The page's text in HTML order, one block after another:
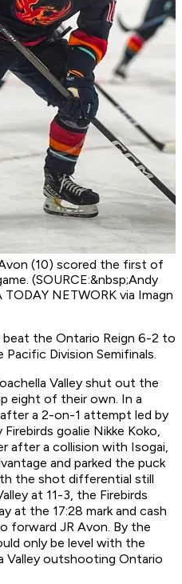
(10) scored the first of
(SOURCE:&nbsp;Andy
NETWORK via Imagn
beat the Ontario Reign 6-2 to
Division Semifinals.
Valley shut out the
eight of their own. In a
a 2-on-1 attempt led by
goalie Nikke Koko,
after a collision with Isogai,
and parked the puck
the shot differential still
at 11-3, the Firebirds
at the 17:28 mark and cash
forward JR Avon. By the
only be level with the
Valley outshooting Ontario